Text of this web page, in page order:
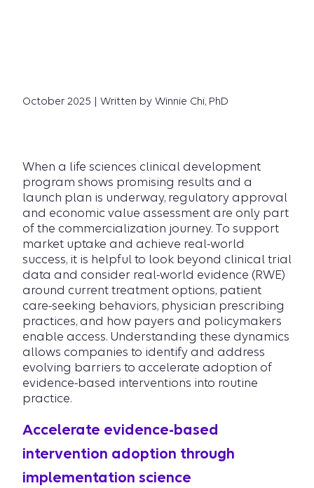
October 2025 | Written by Winnie Chi, PhD
When a life sciences clinical development
program shows promising results and a
launch plan is underway, regulatory approval
and economic value assessment are only part
of the commercialization journey. To support
market uptake and achieve real-world
success, it is helpful to look beyond clinical trial
data and consider real-world evidence (RWE)
around current treatment options, patient
care-seeking behaviors, physician prescribing
practices, and how payers and policymakers
enable access. Understanding these dynamics
allows companies to identify and address
evolving barriers to accelerate adoption of
evidence-based interventions into routine
practice.
Accelerate evidence-based
intervention adoption through
implementation science